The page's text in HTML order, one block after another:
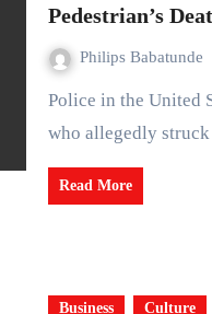
Pedestrian’s
Philips Babatunde
Police in the United States have charged an Illinois woman
who allegedly
Read More
Business Culture